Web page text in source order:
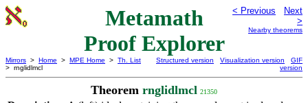
Metamath
Proof Explorer
< Previous
Next
>
Nearby theorems
Mirrors > Home > MPE Home > Th. List
> rnglidlmcl
Structured version Visualization version
GIF
version
Theorem rnglidlmcl 21350